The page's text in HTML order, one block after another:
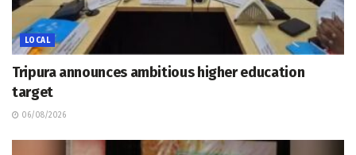
LOCAL
Tripura announces ambitious higher education
target
06/08/2026